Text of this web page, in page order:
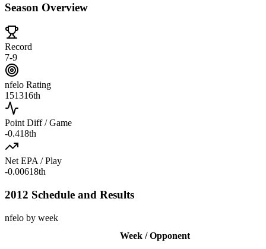
Season Overview
Record
7-9
nfelo Rating
151316th
Point Diff / Game
-0.418th
Net EPA / Play
-0.00618th
2012 Schedule and Results
nfelo by week
Week / Opponent